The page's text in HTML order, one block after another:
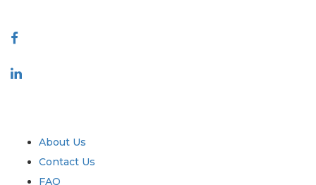
About Us
Contact Us
FAQ